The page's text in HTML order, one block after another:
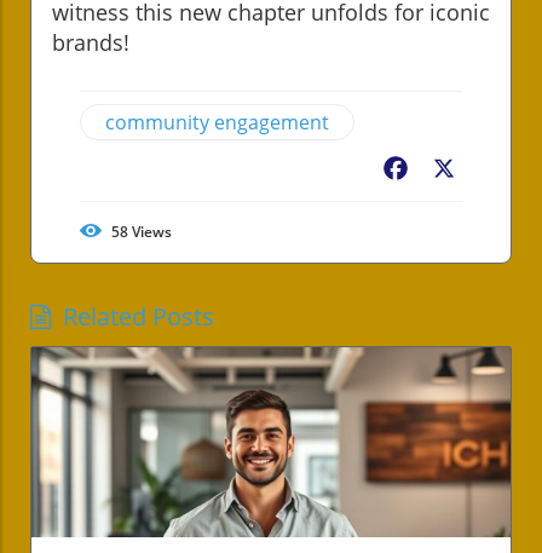
witness this new chapter unfolds for iconic
brands!
community engagement
Facebook
58Views
Related Posts